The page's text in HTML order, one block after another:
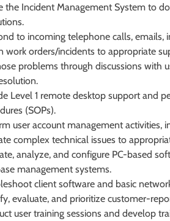
the Incident Management System to
to incoming telephone calls, emails,
work orders/incidents to appropriate
problems through discussions with
Level 1 remote desktop support and
(SOPs).
user account management activities,
complex technical issues to
analyze, and configure PC-based
management systems.
client software and basic
evaluate, and prioritize customer-
user training sessions and develop